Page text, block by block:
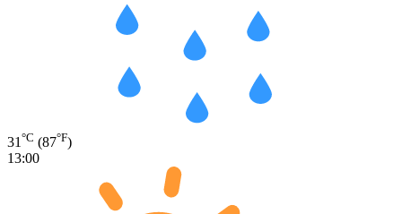
31°C (87°F)
13:00